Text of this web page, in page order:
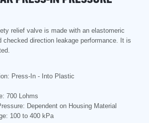
relief valve is made with an elastomeric
checked direction leakage performance. It is
Press-In - Into Plastic
700 Lohms
Dependent on Housing Material
100 to 400 kPa